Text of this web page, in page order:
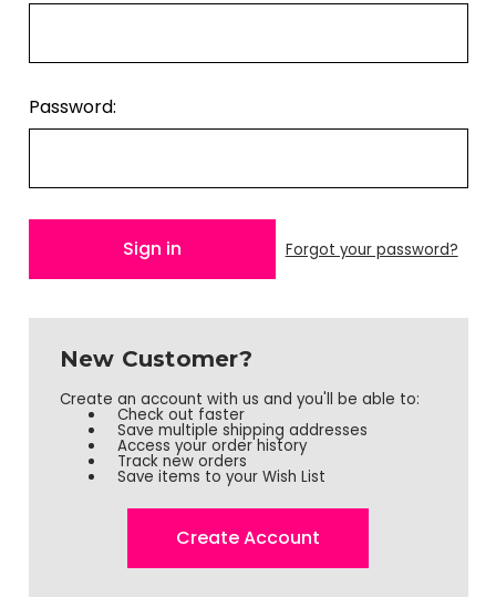
Password:
Forgot your password?
New Customer?
Create an account with us and you'll be able to:
Check out faster
Save multiple shipping addresses
Access your order history
Track new orders
Save items to your Wish List
Create Account